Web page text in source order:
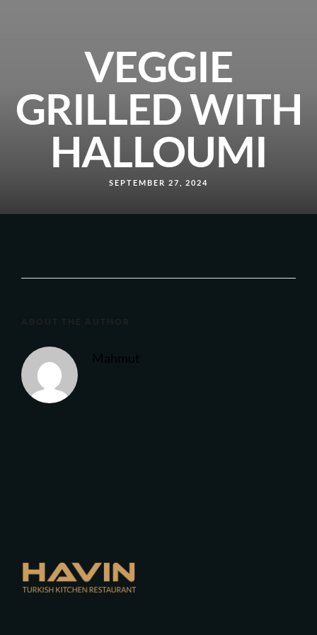
VEGGIE
GRILLED WITH
HALLOUMI
SEPTEMBER 27, 2024
ABOUT THE AUTHOR